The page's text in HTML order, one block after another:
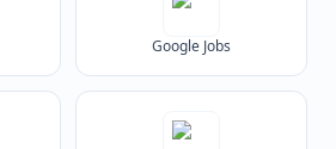
Google Jobs